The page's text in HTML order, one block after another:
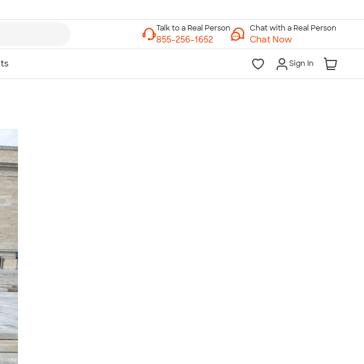
Chat with a Real Person
Chat Now
Sign In